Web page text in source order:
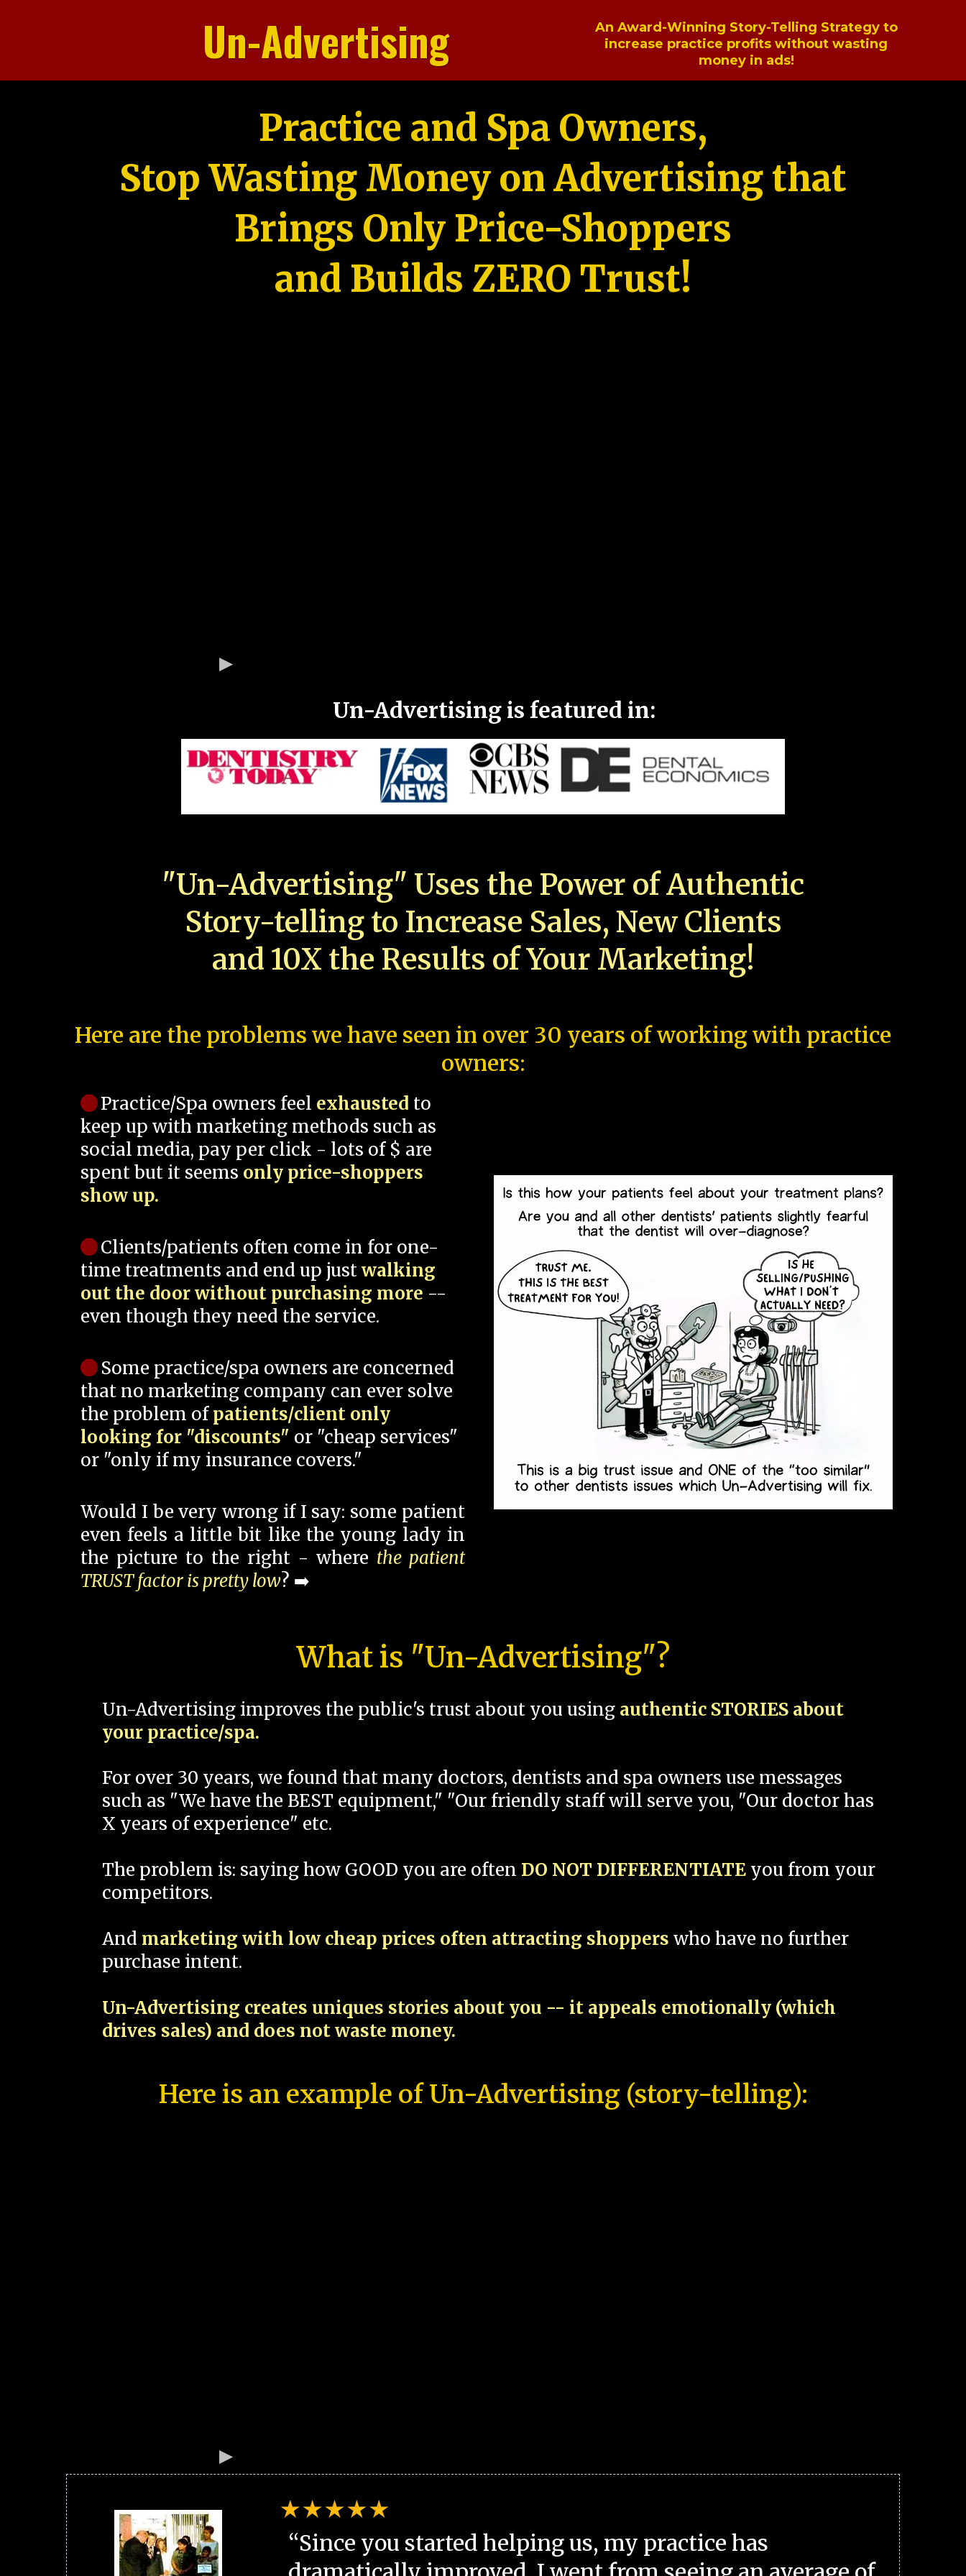
Un-Advertising
An Award-Winning Story-Telling Strategy to
increase practice profits without wasting
money in ads!
Practice and Spa Owners,
Stop Wasting Money on Advertising that
Brings Only Price-Shoppers
and Builds ZERO Trust!
Un-Advertising is featured in:
"Un-Advertising" Uses the Power of Authentic
Story-telling to Increase Sales, New Clients
and 10X the Results of Your Marketing!
Here are the problems we have seen in over 30 years of working with practice
owners:
Practice/Spa owners feel exhausted to
keep up with marketing methods such as
social media, pay per click - lots of $ are
spent but it seems only price-shoppers
show up.
Clients/patients often come in for one-
time treatments and end up justwalking
out the door without purchasing more --
even though they need the service.
Some practice/spa owners are concerned
that no marketing company can ever solve
the problem ofpatients/client only
looking for "discounts" or "cheap services"
or "only if my insurance covers."
Would I be very wrong if I say: some patient
even feels a little bit like the young lady in
the picture to the right - where the patient
TRUST factor is pretty low? ➡️
What is "Un-Advertising"?
Un-Advertising improves the public's trust about you using authentic STORIES about
your practice/spa.
For over 30 years, we found that many doctors, dentists and spa owners use messages
such as "We have the BEST equipment," "Our friendly staff will serve you, "Our doctor has
X years of experience" etc.
The problem is: saying how GOOD you are often DO NOT DIFFERENTIATE you from your
competitors.
And marketing with low cheap prices often attracting shoppers who have no further
purchase intent.
Un-Advertising creates uniques stories about you -- it appeals emotionally (which
drives sales) and does not waste money.
Here is an example of Un-Advertising (story-telling):
“Since you started helping us, my practice has